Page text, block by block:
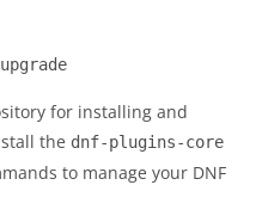
for installing and
the dnf-plugins-core
to manage your DNF